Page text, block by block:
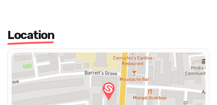
Location